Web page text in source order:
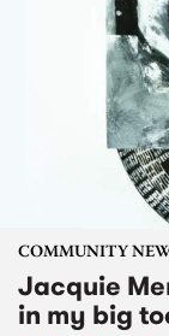
COMMUNITY
Jacquie
in my big